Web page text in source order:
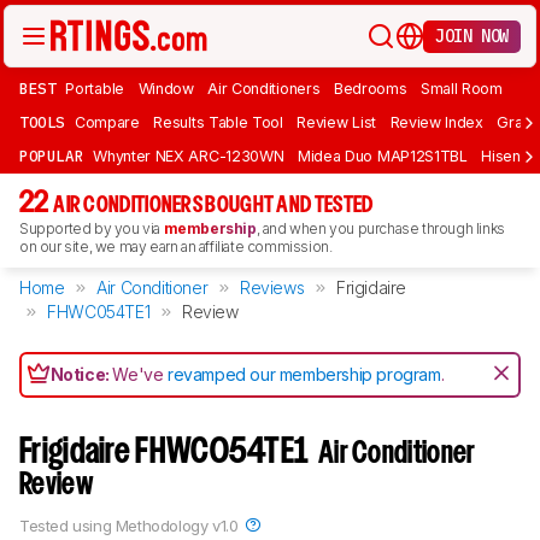
JOIN NOW
BEST Portable Window Air Conditioners Bedrooms Small Room
TOOLS Compare Results Table Tool Review List Review Index Graph
POPULAR Whynter NEX ARC-1230WN Midea Duo MAP12S1TBL
22 AIR CONDITIONERS BOUGHT AND TESTED
Supported by you via membership, and when you purchase through links
on our site, we may earn an affiliate commission.
Home Air Conditioner Reviews
Frigidaire
FHWC054TE1
Review
Notice:We'verevamped our membership program.
Frigidaire FHWC054TE1 Air Conditioner
Review
Tested using Methodology v1.0